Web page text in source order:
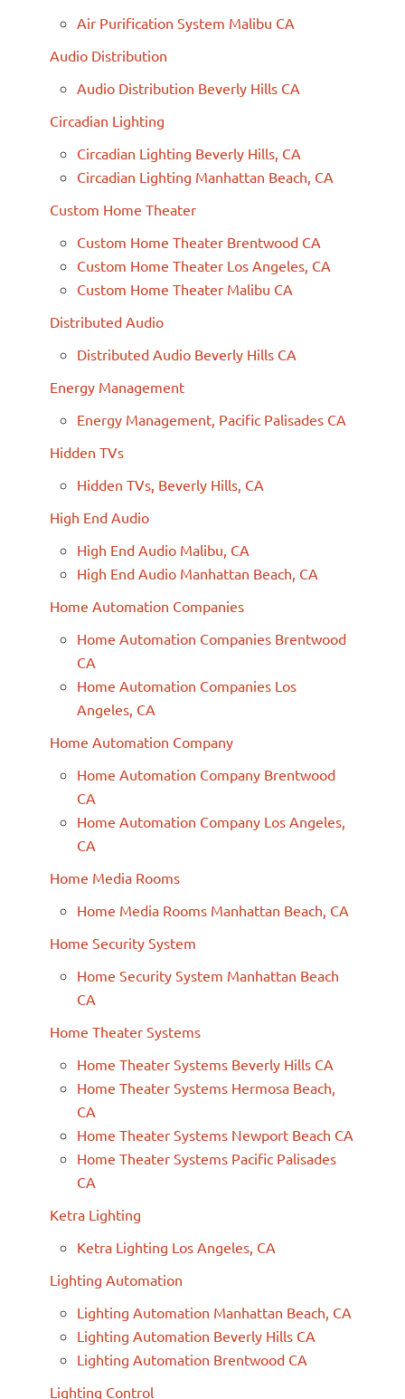
Air Purification System Malibu CA
Audio Distribution
Audio Distribution Beverly Hills CA
Circadian Lighting
Circadian Lighting Beverly Hills, CA
Circadian Lighting Manhattan Beach, CA
Custom Home Theater
Custom Home Theater Brentwood CA
Custom Home Theater Los Angeles, CA
Custom Home Theater Malibu CA
Distributed Audio
Distributed Audio Beverly Hills CA
Energy Management
Energy Management, Pacific Palisades CA
Hidden TVs
Hidden TVs, Beverly Hills, CA
High End Audio
High End Audio Malibu, CA
High End Audio Manhattan Beach, CA
Home Automation Companies
Home Automation Companies Brentwood
CA
Home Automation Companies Los
Angeles, CA
Home Automation Company
Home Automation Company Brentwood
CA
Home Automation Company Los Angeles,
CA
Home Media Rooms
Home Media Rooms Manhattan Beach, CA
Home Security System
Home Security System Manhattan Beach
CA
Home Theater Systems
Home Theater Systems Beverly Hills CA
Home Theater Systems Hermosa Beach,
CA
Home Theater Systems Newport Beach CA
Home Theater Systems Pacific Palisades
CA
Ketra Lighting
Ketra Lighting Los Angeles, CA
Lighting Automation
Lighting Automation Manhattan Beach, CA
Lighting Automation Beverly Hills CA
Lighting Automation Brentwood CA
Lighting Control